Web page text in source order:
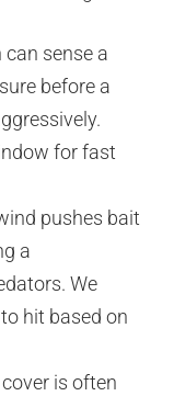
can sense a
before a
for fast
pushes bait
a
We
hit based on
is often